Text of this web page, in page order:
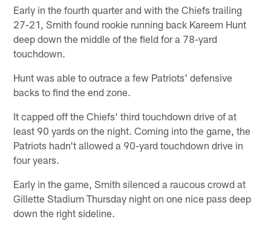
Early in the fourth quarter and with the Chiefs trailing
27-21, Smith found rookie running back Kareem Hunt
deep down the middle of the field for a 78-yard
touchdown.
Hunt was able to outrace a few Patriots' defensive
backs to find the end zone.
It capped off the Chiefs' third touchdown drive of at
least 90 yards on the night. Coming into the game, the
Patriots hadn't allowed a 90-yard touchdown drive in
four years.
Early in the game, Smith silenced a raucous crowd at
Gillette Stadium Thursday night on one nice pass deep
down the right sideline.